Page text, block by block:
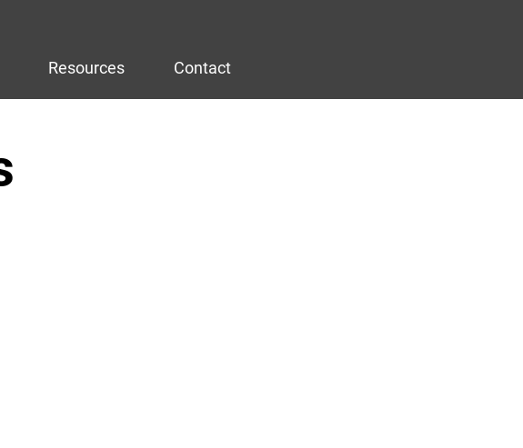
Resources Contact